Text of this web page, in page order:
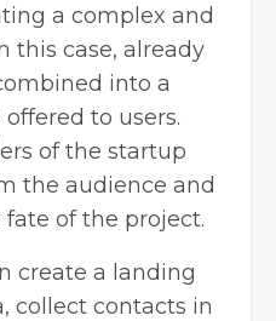
a complex and
this case, already
into a
to users.
of the startup
the audience and
of the project.
create a landing
collect contacts in